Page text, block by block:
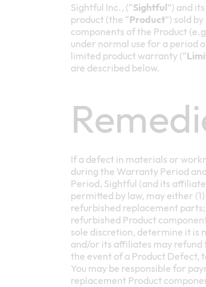
Sightful Inc., (“Sightful”) and
product (the “Product”) sold
components of the Product
under normal use for a period
limited product warranty (“
are described below.
If a defect in materials or
during the Warranty Period
Period, Sightful (and its
permitted by law, may either
refurbished replacement
refurbished Product
sole discretion, determine it is
and/or its affiliates may refund
the event of a Product Defect,
You may be responsible for
replacement Product